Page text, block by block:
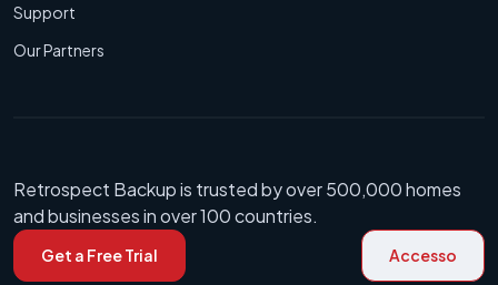
Support
Our Partners
Retrospect Backup is trusted by over 500,000 homes
and businesses in over 100 countries.
Get a Free Trial Accesso